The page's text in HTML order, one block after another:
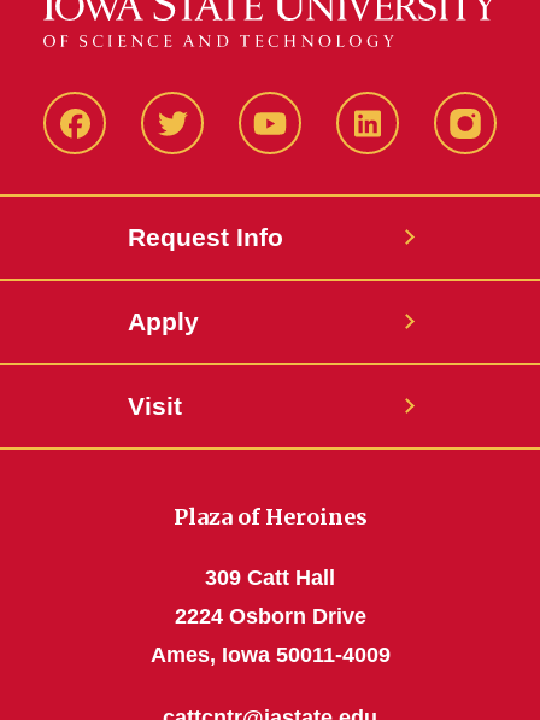
FacbeookTwitter YouTube LinkedIn
Request Info
Apply
Visit
Plaza of Heroines
309 Catt Hall
2224 Osborn Drive
Ames, Iowa 50011-4009